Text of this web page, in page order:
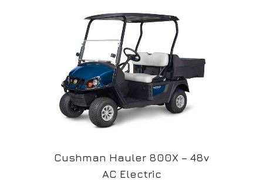
Cushman Hauler 800X – 48v
AC Electric